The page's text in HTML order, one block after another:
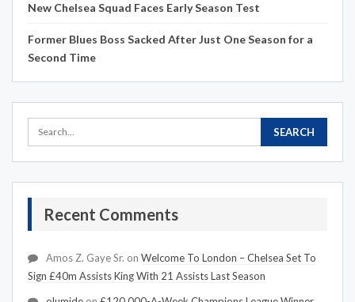
New Chelsea Squad Faces Early Season Test
Former Blues Boss Sacked After Just One Season for a
Second Time
Recent Comments
Amos Z. Gaye Sr. on Welcome To London – Chelsea Set To
Sign £40m Assists King With 21 Assists Last Season